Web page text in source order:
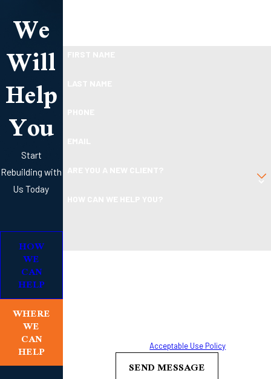
We
Will
Help
You
Start
Rebuilding with
Us Today
HOW
WE
CAN
HELP
WHERE
WE
CAN
HELP
assistance.Acceptable Use Policy
SEND MESSAGE